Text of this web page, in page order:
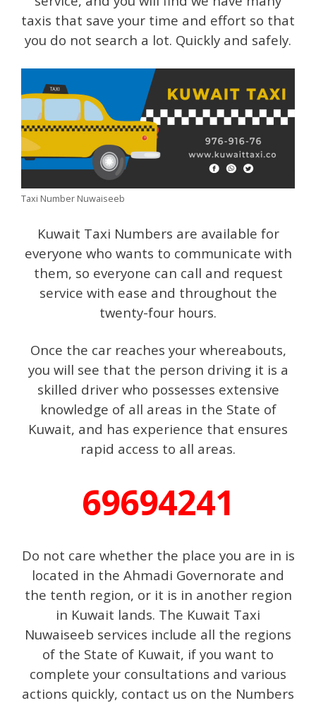
taxis that save your time and effort so that
you do not search a lot. Quickly and safely.
Taxi Number Nuwaiseeb
Kuwait Taxi Numbers are available for
everyone who wants to communicate with
them, so everyone can call and request
service with ease and throughout the
twenty-four hours.
Once the car reaches your whereabouts,
you will see that the person driving it is a
skilled driver who possesses extensive
knowledge of all areas in the State of
Kuwait, and has experience that ensures
rapid access to all areas.
69694241
Do not care whether the place you are in is
located in the Ahmadi Governorate and
the tenth region, or it is in another region
in Kuwait lands. The Kuwait Taxi
Nuwaiseeb services include all the regions
of the State of Kuwait, if you want to
complete your consultations and various
actions quickly, contact us on the Numbers